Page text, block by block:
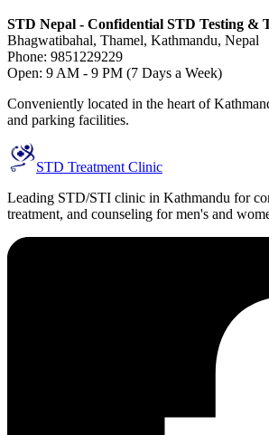
STD Nepal - Confidential STD Testing &
Bhagwatibahal, Thamel, Kathmandu, Nepal
Phone: 9851229229
Open: 9 AM - 9 PM (7 Days a Week)
Conveniently located in the heart of
and parking facilities.
STD Treatment Clinic
Leading STD/STI clinic in Kathmandu for
treatment, and counseling for men's and